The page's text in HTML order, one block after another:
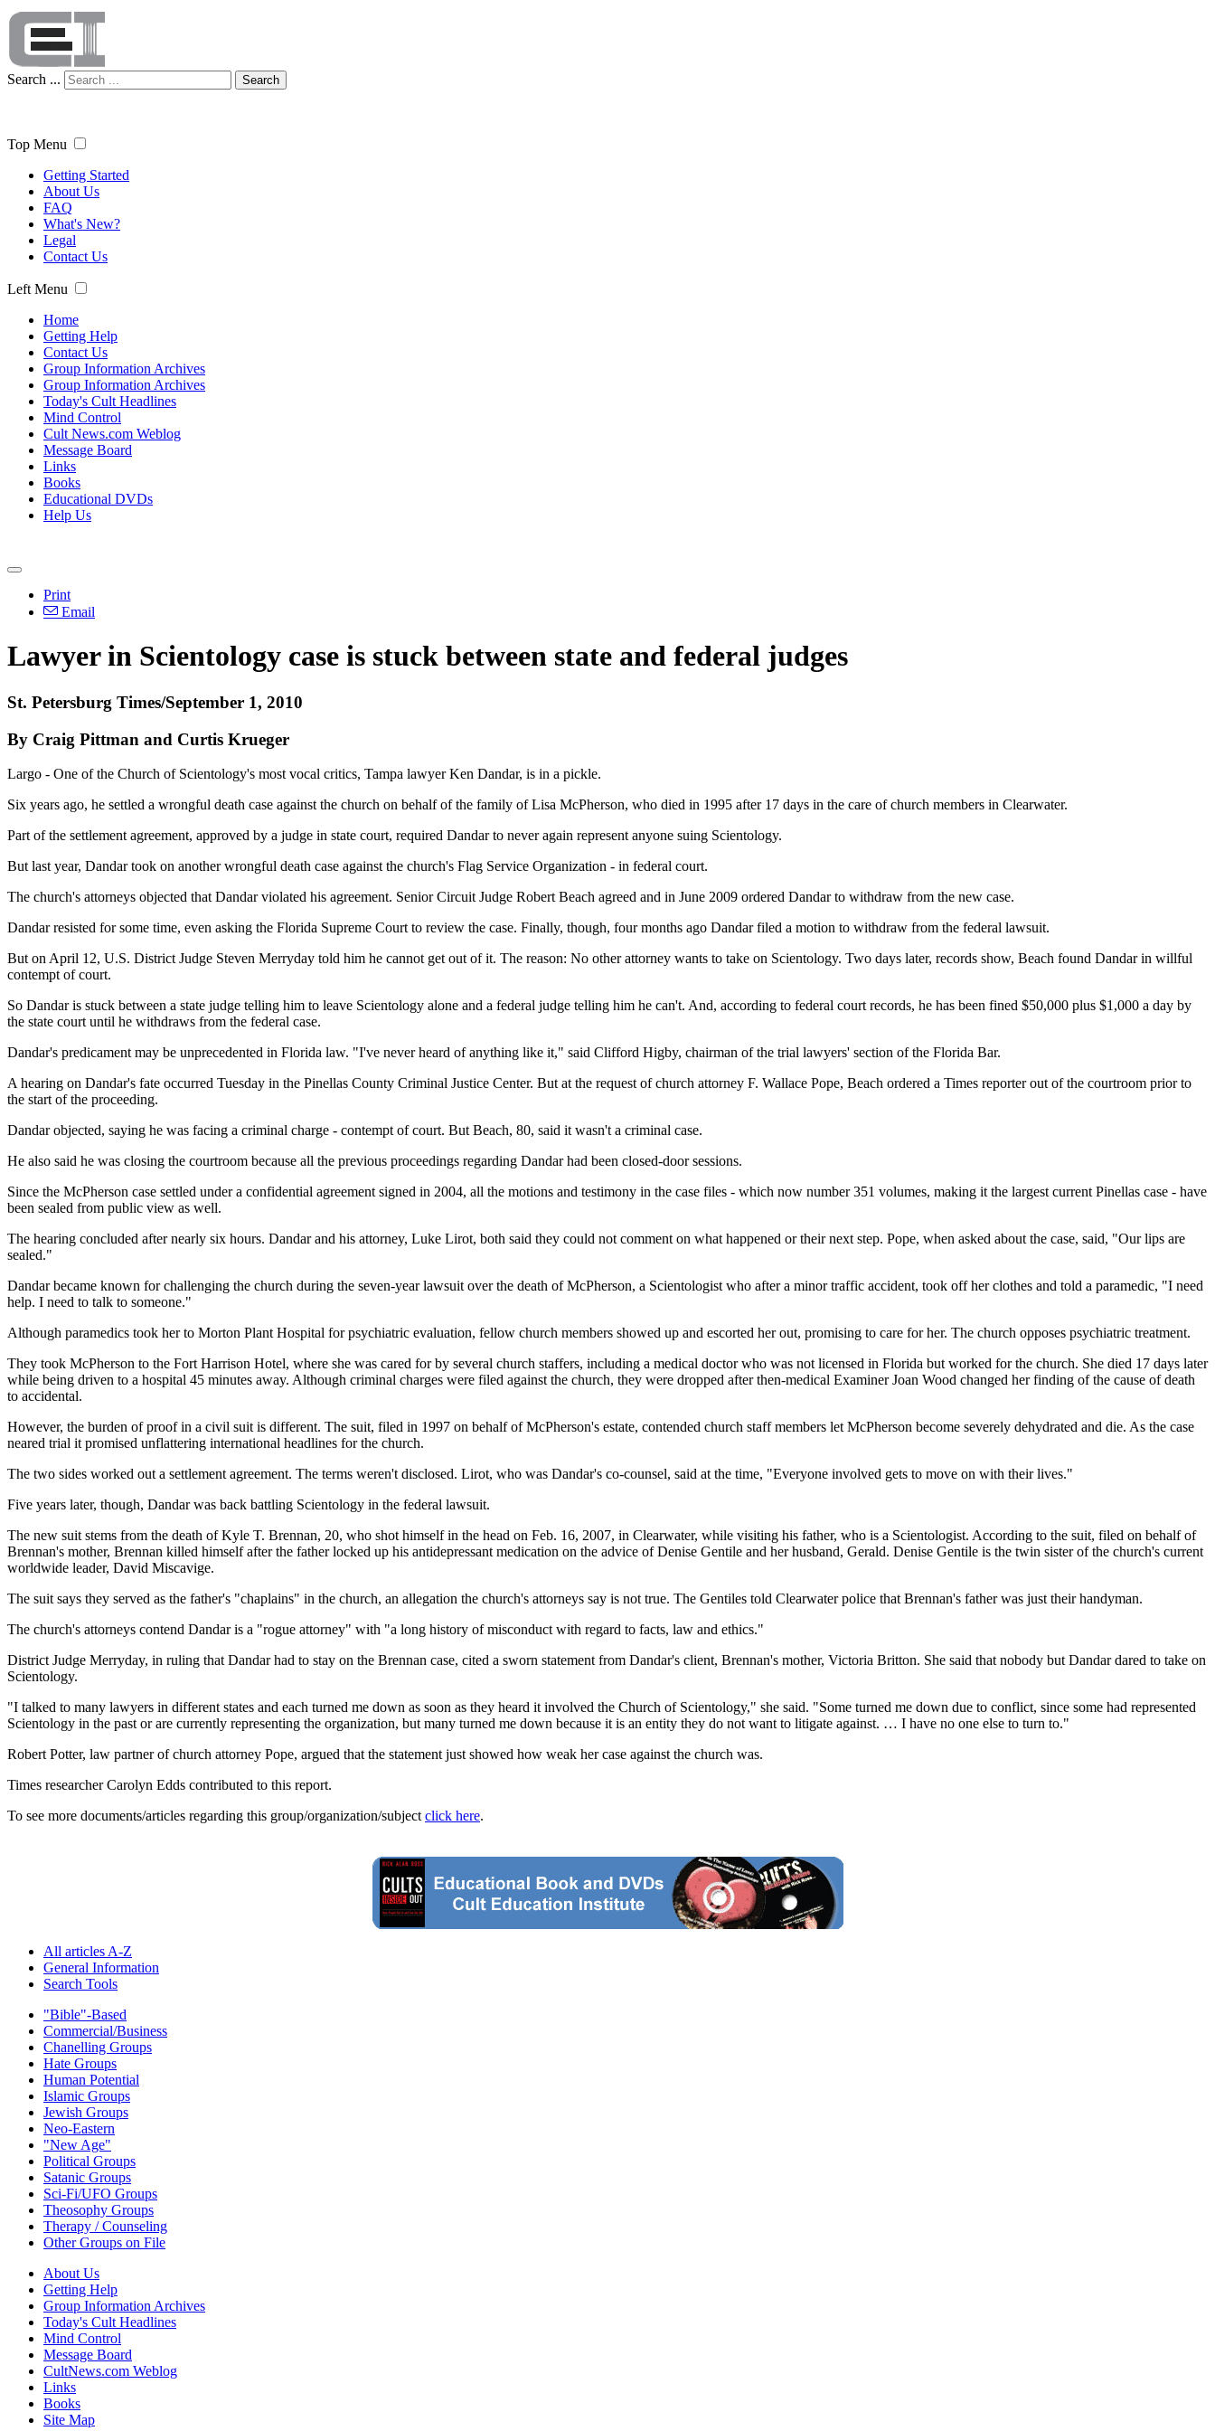
Search ... Search
Top Menu
Getting Started
About Us
FAQ
What's New?
Legal
Contact Us
Left Menu
Home
Getting Help
Contact Us
Group Information Archives
Group Information Archives
Today's Cult Headlines
Mind Control
Cult News.com Weblog
Message Board
Links
Books
Educational DVDs
Help Us
Print
Email
Lawyer in Scientology case is stuck between state and federal judges
St. Petersburg Times/September 1, 2010
By Craig Pittman and Curtis Krueger
Largo - One of the Church of Scientology's most vocal critics, Tampa lawyer Ken Dandar, is in a pickle.
Six years ago, he settled a wrongful death case against the church on behalf of the family of Lisa McPherson, who died in 1995 after 17 days in the care of church members in Clearwater.
Part of the settlement agreement, approved by a judge in state court, required Dandar to never again represent anyone suing Scientology.
But last year, Dandar took on another wrongful death case against the church's Flag Service Organization - in federal court.
The church's attorneys objected that Dandar violated his agreement. Senior Circuit Judge Robert Beach agreed and in June 2009 ordered Dandar to withdraw from the new case.
Dandar resisted for some time, even asking the Florida Supreme Court to review the case. Finally, though, four months ago Dandar filed a motion to withdraw from the federal lawsuit.
But on April 12, U.S. District Judge Steven Merryday told him he cannot get out of it. The reason: No other attorney wants to take on Scientology. Two days later, records show, Beach found Dandar in willful
contempt of court.
So Dandar is stuck between a state judge telling him to leave Scientology alone and a federal judge telling him he can't. And, according to federal court records, he has been fined $50,000 plus $1,000 a day by
the state court until he withdraws from the federal case.
Dandar's predicament may be unprecedented in Florida law. "I've never heard of anything like it," said Clifford Higby, chairman of the trial lawyers' section of the Florida Bar.
A hearing on Dandar's fate occurred Tuesday in the Pinellas County Criminal Justice Center. But at the request of church attorney F. Wallace Pope, Beach ordered a Times reporter out of the courtroom prior to
the start of the proceeding.
Dandar objected, saying he was facing a criminal charge - contempt of court. But Beach, 80, said it wasn't a criminal case.
He also said he was closing the courtroom because all the previous proceedings regarding Dandar had been closed-door sessions.
Since the McPherson case settled under a confidential agreement signed in 2004, all the motions and testimony in the case files - which now number 351 volumes, making it the largest current Pinellas case - have
been sealed from public view as well.
The hearing concluded after nearly six hours. Dandar and his attorney, Luke Lirot, both said they could not comment on what happened or their next step. Pope, when asked about the case, said, "Our lips are
sealed."
Dandar became known for challenging the church during the seven-year lawsuit over the death of McPherson, a Scientologist who after a minor traffic accident, took off her clothes and told a paramedic, "I need
help. I need to talk to someone."
Although paramedics took her to Morton Plant Hospital for psychiatric evaluation, fellow church members showed up and escorted her out, promising to care for her. The church opposes psychiatric treatment.
They took McPherson to the Fort Harrison Hotel, where she was cared for by several church staffers, including a medical doctor who was not licensed in Florida but worked for the church. She died 17 days later
while being driven to a hospital 45 minutes away. Although criminal charges were filed against the church, they were dropped after then-medical Examiner Joan Wood changed her finding of the cause of death
to accidental.
However, the burden of proof in a civil suit is different. The suit, filed in 1997 on behalf of McPherson's estate, contended church staff members let McPherson become severely dehydrated and die. As the case
neared trial it promised unflattering international headlines for the church.
The two sides worked out a settlement agreement. The terms weren't disclosed. Lirot, who was Dandar's co-counsel, said at the time, "Everyone involved gets to move on with their lives."
Five years later, though, Dandar was back battling Scientology in the federal lawsuit.
The new suit stems from the death of Kyle T. Brennan, 20, who shot himself in the head on Feb. 16, 2007, in Clearwater, while visiting his father, who is a Scientologist. According to the suit, filed on behalf of
Brennan's mother, Brennan killed himself after the father locked up his antidepressant medication on the advice of Denise Gentile and her husband, Gerald. Denise Gentile is the twin sister of the church's current
worldwide leader, David Miscavige.
The suit says they served as the father's "chaplains" in the church, an allegation the church's attorneys say is not true. The Gentiles told Clearwater police that Brennan's father was just their handyman.
The church's attorneys contend Dandar is a "rogue attorney" with "a long history of misconduct with regard to facts, law and ethics."
District Judge Merryday, in ruling that Dandar had to stay on the Brennan case, cited a sworn statement from Dandar's client, Brennan's mother, Victoria Britton. She said that nobody but Dandar dared to take on
Scientology.
"I talked to many lawyers in different states and each turned me down as soon as they heard it involved the Church of Scientology," she said. "Some turned me down due to conflict, since some had represented
Scientology in the past or are currently representing the organization, but many turned me down because it is an entity they do not want to litigate against. … I have no one else to turn to."
Robert Potter, law partner of church attorney Pope, argued that the statement just showed how weak her case against the church was.
Times researcher Carolyn Edds contributed to this report.
To see more documents/articles regarding this group/organization/subject click here.
All articles A-Z
General Information
Search Tools
"Bible"-Based
Commercial/Business
Chanelling Groups
Hate Groups
Human Potential
Islamic Groups
Jewish Groups
Neo-Eastern
"New Age"
Political Groups
Satanic Groups
Sci-Fi/UFO Groups
Theosophy Groups
Therapy / Counseling
Other Groups on File
About Us
Getting Help
Group Information Archives
Today's Cult Headlines
Mind Control
Message Board
CultNews.com Weblog
Links
Books
Site Map